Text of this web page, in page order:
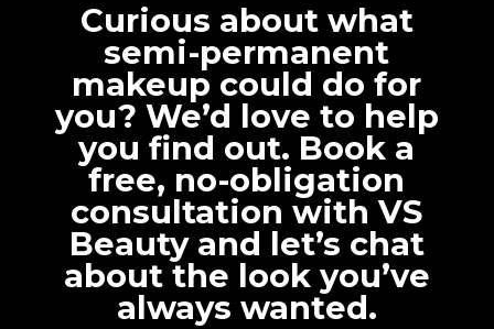
Curious about what
semi-permanent
makeup could do for
you? We’d love to help
you find out. Book a
free, no-obligation
consultation with VS
Beauty and let’s chat
about the look you’ve
always wanted.